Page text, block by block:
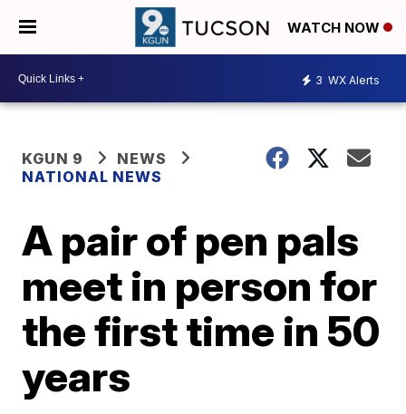
WATCH NOW
3 WX Alerts
KGUN 9
NEWS
NATIONAL NEWS
A pair of pen pals
meet in person for
the first time in 50
years